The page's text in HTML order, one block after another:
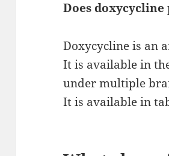
Does
Doxycycline is an
It is available in
under multiple
It is available in